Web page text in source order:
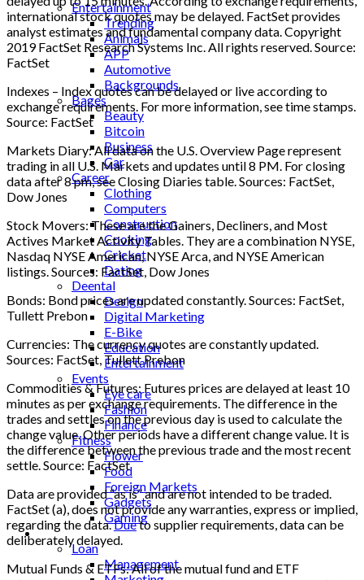
Entertainment
Trending
Animals
APP
Automotive
Backgrounds
Bages
Beauty
Bitcoin
Business
Car
Career
Clothing
Computers
Construction
Cooking
Cricket
Dating
Deental
Design
Digital Marketing
E-Bike
Education
Entertainment
Events
Eye care
Fashion
Finance
Fitness
Flower
Food
Foreign Markets
Gadgets
Gaming
Lifestyle
Loan
Management
international stock quotes may be delayed. FactSet provides
analyst estimates and fundamental company data. Copyright
2019 FactSet Research Systems Inc. All rights reserved. Source:
FactSet
Indexes – Index quotes can be delayed or live according to
exchange requirements. For more information, see time stamps.
Source: FactSet
Markets Diary: All data on the U.S. Overview Page represent
trading in all U.S. Markets and updates until 8 PM. For closing
data after 8 pm, see Closing Diaries table. Sources: FactSet,
Dow Jones
Stock Movers: These are the Gainers, Decliners, and Most
Actives Market Activity Tables. They are a combination NYSE,
Nasdaq NYSE American, NYSE Arca, and NYSE American
listings. Sources: FactSet, Dow Jones
Bonds: Bond prices are updated constantly. Sources: FactSet,
Tullett Prebon
Currencies: The currency quotes are constantly updated.
Sources: FactSet, Tullett Prebon
Commodities & Futures: Futures prices are delayed at least 10
minutes as per exchange requirements. The difference in the
trades and settles on the previous day is used to calculate the
change value. Other periods have a different change value. It is
the difference between the previous trade and the most recent
settle. Source: FactSet
Data are provided “as is” and are not intended to be traded.
FactSet (a), does not provide any warranties, express or implied,
regarding the data.Dueto supplier requirements, data can be
deliberately delayed.
Mutual Funds & ETFs: All of the mutual fund and ETF